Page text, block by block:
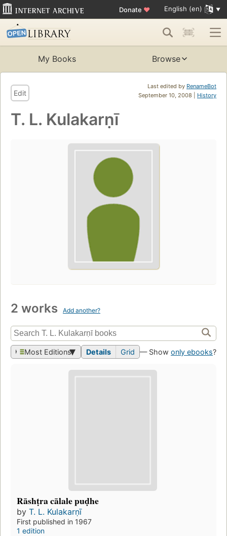
Donate ♥ English (en)
My Books Browse
Last edited by RenameBot
September 10, 2008 | History
Edit
T. L. Kulakarṇī
2 works Add another?
Most Editions Details Grid — Show only ebooks?
Rāshṭra cālale puḍhe
by T. L. Kulakarṇī
First published in 1967
1 edition